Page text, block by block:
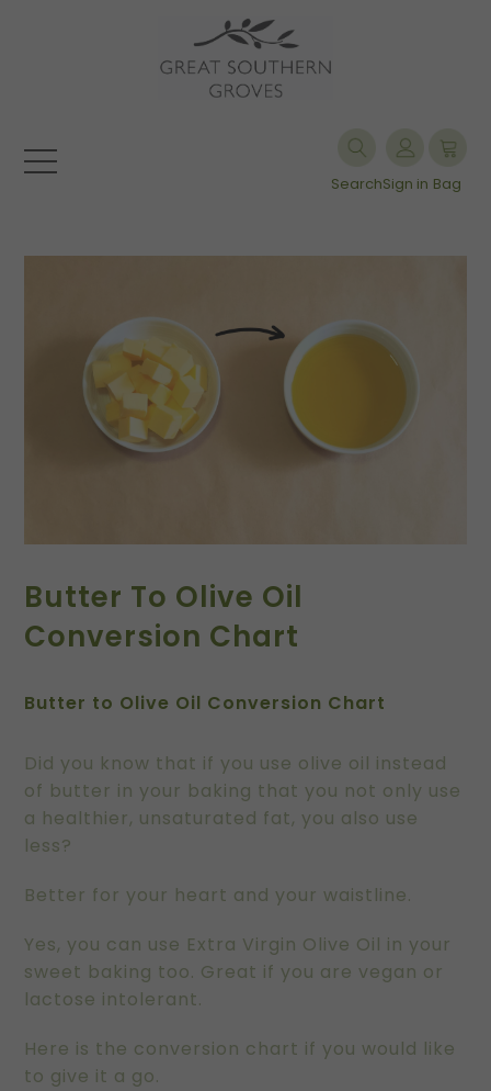
SearchSign in Bag
Butter To Olive Oil
Conversion Chart
Butter to Olive Oil Conversion Chart
Did you know that if you use olive oil instead
of butter in your baking that you not only use
a healthier, unsaturated fat, you also use
less?
Better for your heart and your waistline.
Yes, you can use Extra Virgin Olive Oil in your
sweet baking too. Great if you are vegan or
lactose intolerant.
Here is the conversion chart if you would like
to give it a go.